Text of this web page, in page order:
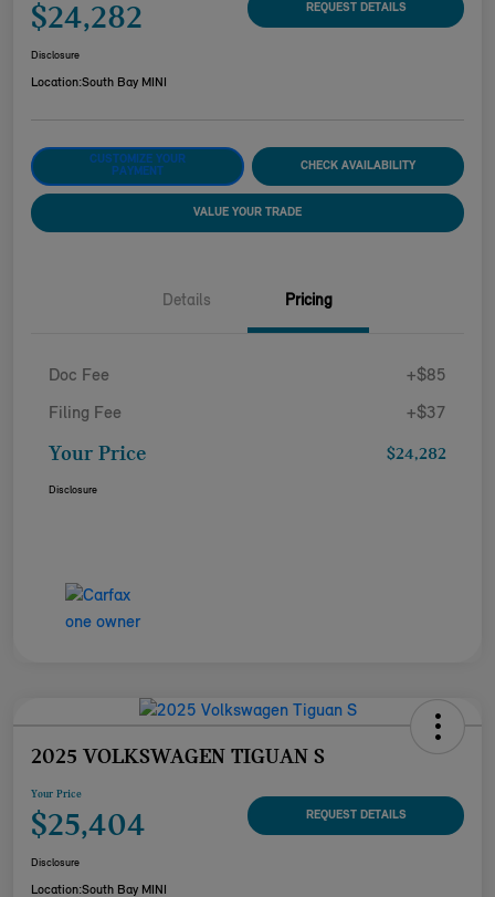
$24,282 REQUEST DETAILS
Disclosure
Location:South Bay MINI
CUSTOMIZE YOUR
PAYMENT
CHECK AVAILABILITY
VALUE YOUR TRADE
Details Pricing
Doc Fee +$85
Filing Fee +$37
Your Price $24,282
Disclosure
2025 VOLKSWAGEN TIGUAN S
Your Price
$25,404 REQUEST DETAILS
Disclosure
Location:South Bay MINI